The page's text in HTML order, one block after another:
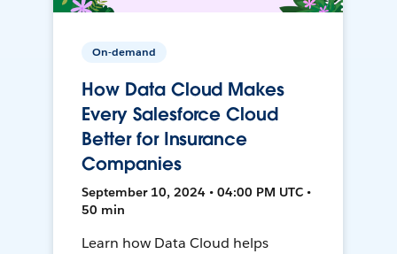
On-demand
How Data Cloud Makes
Every Salesforce Cloud
Better for Insurance
Companies
September 10, 2024 • 04:00 PM UTC •
50 min
Learn how Data Cloud helps